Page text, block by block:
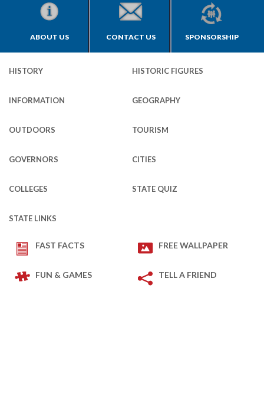
ABOUT US CONTACT US SPONSORSHIP
HISTORY HISTORIC FIGURES
INFORMATION GEOGRAPHY
OUTDOORS TOURISM
GOVERNORS CITIES
COLLEGES STATE QUIZ
STATE LINKS
FAST FACTS FREE WALLPAPER
FUN & GAMES TELL A FRIEND